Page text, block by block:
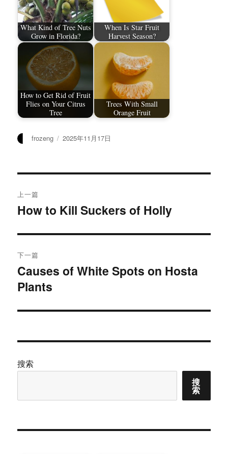
What Kind of Tree Nuts
Grow in Florida?
When Is Star Fruit
Harvest Season?
How to Get Rid of Fruit
Flies on Your Citrus
Tree
Trees With Small
Orange Fruit
作
frozeng
发
2025年11月17日
章
航
上一篇
上
文
章：
How to Kill Suckers of Holly
下一篇
下
篇
章：
Causes of White Spots on Hosta
Plants
搜索
搜
索